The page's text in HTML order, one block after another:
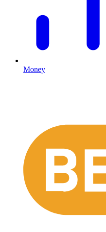
Money